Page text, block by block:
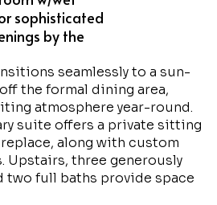
sophisticated
by the
seamlessly to a sun-
the formal dining area,
atmosphere year-round.
suite offers a private sitting
along with custom
Upstairs, three generously
two full baths provide space